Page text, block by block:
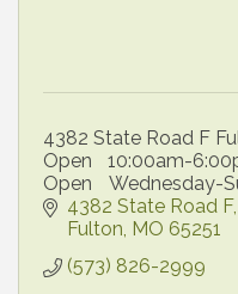
4382 State Road F
Open 10:00am-
Open
Open Daily
4382 State Road F
Fulton MO 65251
(573) 826-2999